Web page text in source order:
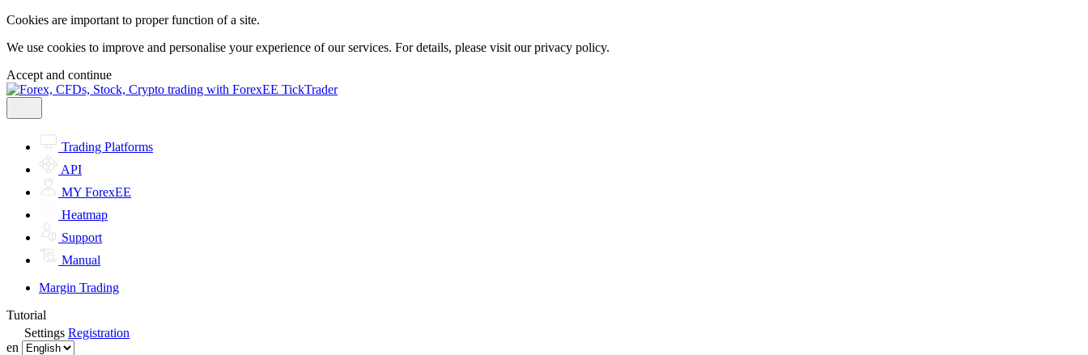
Cookies are important to proper function of a site.
We use cookies to improve and personalise your experience of our services. For details, please visit ourprivacy policy.
Accept and continue
Trading Platforms
API
MY ForexEE
Heatmap
Support
Manual
Margin Trading
Tutorial
Settings Registration
en